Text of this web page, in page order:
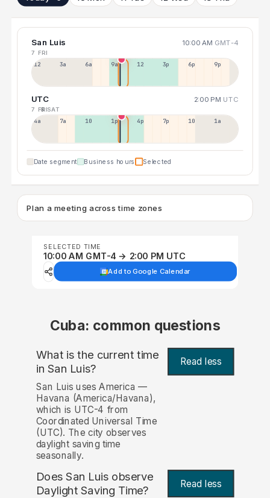
San Luis 10:00 AM GMT-4
7 FRI
12a 3a 6a 9a 12p 3p 6p 9p
UTC 2:00 PM UTC
7 FRI8 SAT
4a 7a 10a 1p 4p 7p 10p 1a
Date segment Business hours Selected
Plan a meeting across time zones
SELECTED TIME
10:00 AM GMT-4 → 2:00 PM UTC
Add to Google Calendar
Cuba: common questions
What is the current time
in San Luis? Read less
San Luis uses America —
Havana (America/Havana),
which is UTC-4 from
Coordinated Universal Time
(UTC). The city observes
daylight saving time
seasonally.
Does San Luis observe
Daylight Saving Time?
Read less